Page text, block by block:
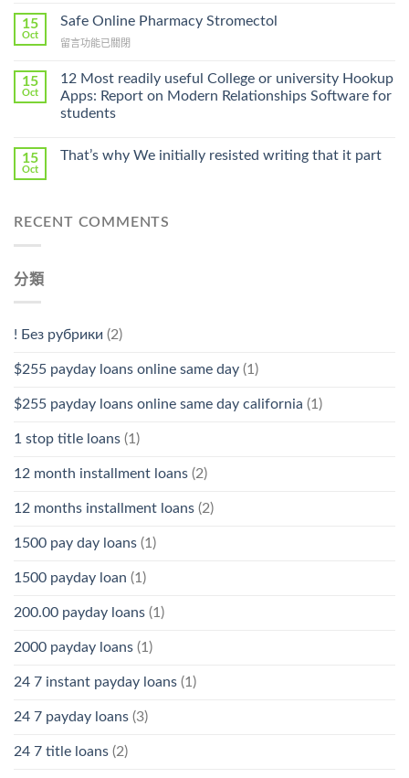
A
Prescription〉
Ilosone
Cheap〉
15
Oct
Safe Online Pharmacy Stromectol
在
Online
Pharmacy
Stromectol〉
中
留言功能已關閉
15
Oct
12 Most readily useful College or university Hookup
Apps: Report on Modern Relationships Software for
students
15
Oct
That’s why We initially resisted writing that it part
RECENT COMMENTS
分類
! Без рубрики (2)
$255 payday loans online same day (1)
$255 payday loans online same day california (1)
1 stop title loans (1)
12 month installment loans (2)
12 months installment loans (2)
1500 pay day loans (1)
1500 payday loan (1)
200.00 payday loans (1)
2000 payday loans (1)
24 7 instant payday loans (1)
24 7 payday loans (3)
24 7 title loans (2)